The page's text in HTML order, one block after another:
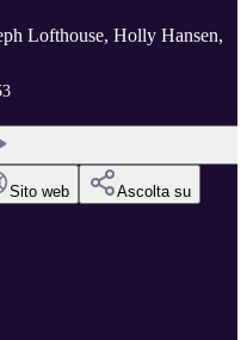
Lofthouse, Holly Hansen,
Sito web Ascolta su